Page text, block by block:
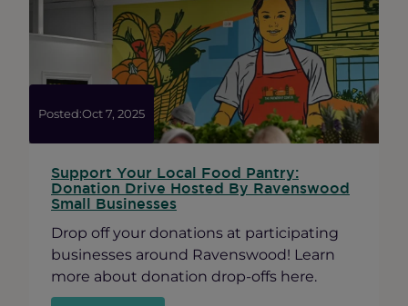
for
Local
Businesses
Posted:Oct 7, 2025
Support Your Local Food Pantry:
Donation Drive Hosted By Ravenswood
Small Businesses
Drop off your donations at participating
businesses around Ravenswood! Learn
more about donation drop-offs here.